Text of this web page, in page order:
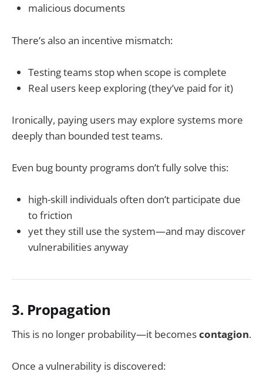
malicious documents
There’s also an incentive mismatch:
Testing teams stop when scope is complete
Real users keep exploring (they’ve paid for it)
Ironically, paying users may explore systems more
deeply than bounded test teams.
Even bug bounty programs don’t fully solve this:
high-skill individuals often don’t participate due
to friction
yet they still use the system—and may discover
vulnerabilities anyway
3. Propagation
This is no longer probability—it becomescontagion.
Once a vulnerability is discovered: